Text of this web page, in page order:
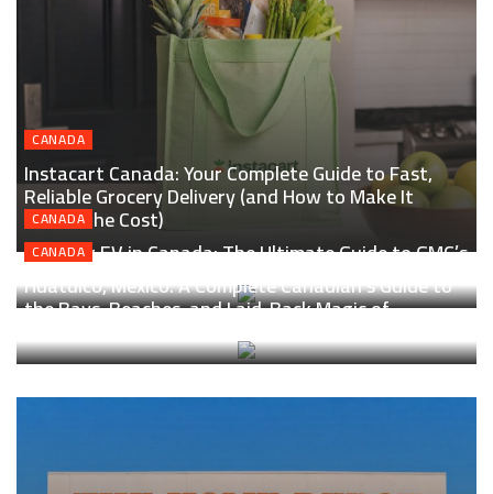
CANADA
Instacart Canada: Your Complete Guide to Fast,
Reliable Grocery Delivery (and How to Make It
Worth the Cost)
CANADA
Hummer EV in Canada: The Ultimate Guide to GMC’s
Electric Supertruck for Real Canadian Roads
CANADA
Huatulco, Mexico: A Complete Canadian’s Guide to
the Bays, Beaches, and Laid-Back Magic of